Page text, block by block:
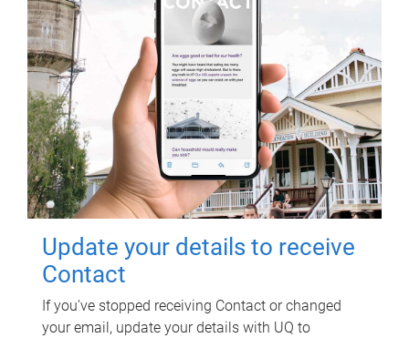
Update your details to receive
Contact
If you've stopped receiving Contact or changed
your email, update your details with UQ to